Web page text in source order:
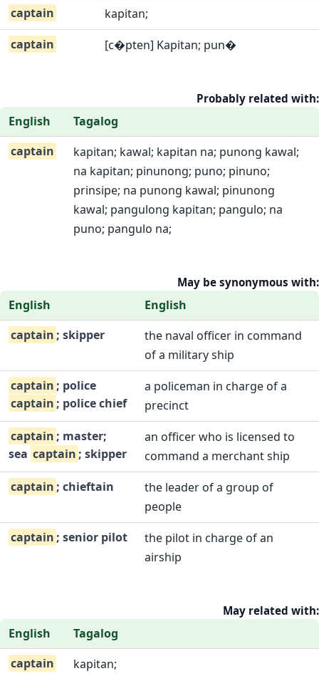
captain
kapitan;
captain
[c�pten] Kapitan; pun�
Probably related with:
English
Tagalog
captain
kapitan; kawal; kapitan na; punong kawal;
na kapitan; pinunong; puno; pinuno;
prinsipe; na punong kawal; pinunong
kawal; pangulong kapitan; pangulo; na
puno; pangulo na;
May be synonymous with:
English
English
captain ; skipper
the naval officer in command
of a military ship
captain ; police
captain ; police chief
a policeman in charge of a
precinct
captain ; master;
sea captain ; skipper
an officer who is licensed to
command a merchant ship
captain ; chieftain
the leader of a group of
people
captain ; senior pilot
the pilot in charge of an
airship
May related with:
English
Tagalog
captain
kapitan;